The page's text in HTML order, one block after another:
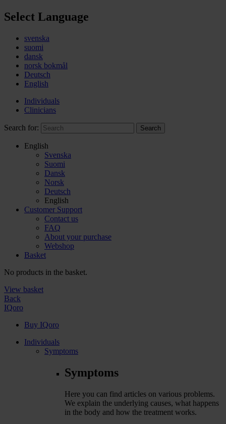
Select Language
svenska
suomi
dansk
norsk bokmål
Deutsch
English
Individuals
Clinicians
Search for: Search
English
Svenska
Suomi
Dansk
Norsk
Deutsch
English
Customer Support
Contact us
FAQ
About your purchase
Webshop
Basket
No products in the basket.
View basket
Back
IQoro
Buy IQoro
Individuals
Symptoms
Symptoms
Here you can find articles on various problems.
We explain the underlying causes, what happens
in the body and how the treatment works.